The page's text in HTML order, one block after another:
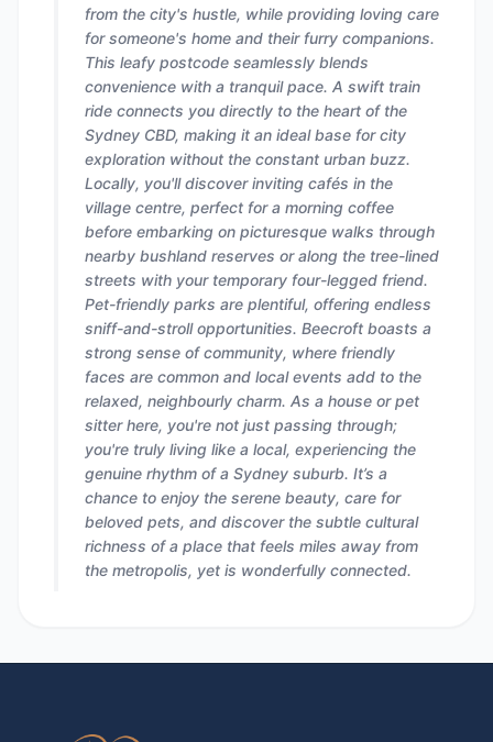
from the city's hustle, while providing loving care
for someone's home and their furry companions.
This leafy postcode seamlessly blends
convenience with a tranquil pace. A swift train
ride connects you directly to the heart of the
Sydney CBD, making it an ideal base for city
exploration without the constant urban buzz.
Locally, you'll discover inviting cafés in the
village centre, perfect for a morning coffee
before embarking on picturesque walks through
nearby bushland reserves or along the tree-lined
streets with your temporary four-legged friend.
Pet-friendly parks are plentiful, offering endless
sniff-and-stroll opportunities. Beecroft boasts a
strong sense of community, where friendly
faces are common and local events add to the
relaxed, neighbourly charm. As a house or pet
sitter here, you're not just passing through;
you're truly living like a local, experiencing the
genuine rhythm of a Sydney suburb. It’s a
chance to enjoy the serene beauty, care for
beloved pets, and discover the subtle cultural
richness of a place that feels miles away from
the metropolis, yet is wonderfully connected.